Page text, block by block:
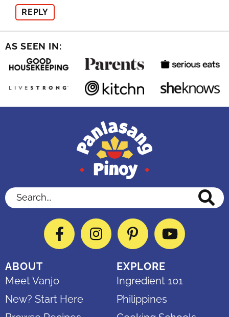
REPLY
AS SEEN IN:
Search...
FacebookInstagramPinterestYouTube
ABOUT
Meet Vanjo
New? Start Here
EXPLORE
Ingredient 101
Philippines